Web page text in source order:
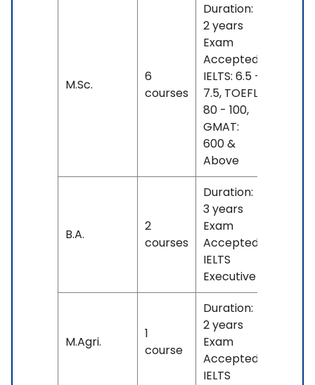
M.Sc.
6
courses
Duration:
2 years
Exam
Accepted:
IELTS: 6.5 -
7.5, TOEFL:
80 - 100,
GMAT:
600 &
Above
B.A.
2
courses
Duration:
3 years
Exam
Accepted:
IELTS
Executive
M.Agri.
1
course
Duration:
2 years
Exam
Accepted:
IELTS